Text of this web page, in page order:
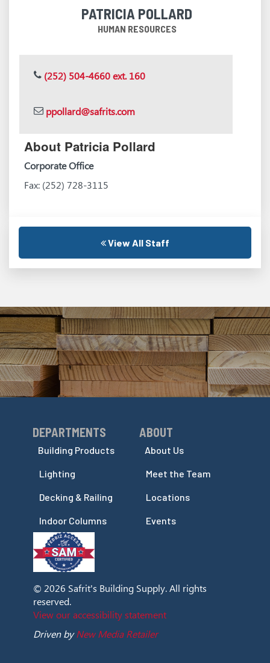
PATRICIA POLLARD
HUMAN RESOURCES
(252) 504-4660 ext. 160
ppollard@safrits.com
About Patricia Pollard
Corporate Office
Fax: (252) 728-3115
View All Staff
DEPARTMENTS
Building Products
Lighting
Decking & Railing
Indoor Columns
ABOUT
About Us
Meet the Team
Locations
Events
© 2026 Safrit's Building Supply. All rights
reserved.
View our accessibility statement
Driven byNew Media Retailer